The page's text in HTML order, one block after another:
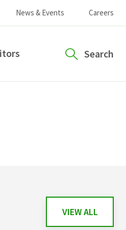
News & Events Careers
Search
VIEW ALL